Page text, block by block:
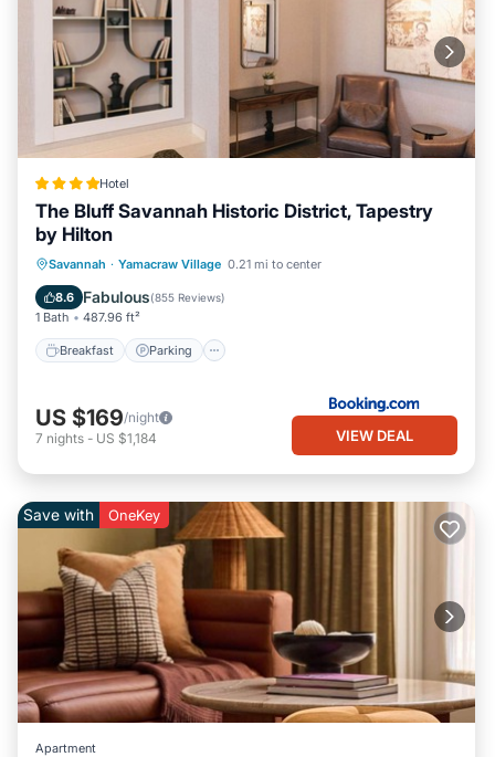
Hotel
The Bluff Savannah Historic District, Tapestry
by Hilton
Savannah · Yamacraw Village 0.21 mi to center
8.6 Fabulous(855 Reviews)
1 Bath 487.96 ft²
Breakfast Parking
Breakfast Parking
Air Conditioner
Internet
US $169/night
7 nights - US $1,184 VIEW DEAL
Save with OneKey
Apartment